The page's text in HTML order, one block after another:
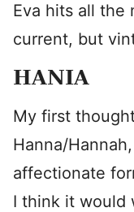
Eva hits all the
current, but
HANIA
My first
Hanna/
affectionate
I think it would